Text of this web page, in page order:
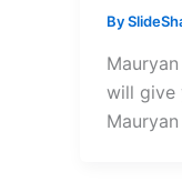
By
will give